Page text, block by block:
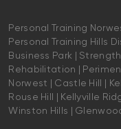
Personal Training
Personal Training Hills
Business Park |
Rehabilitation |
Norwest | Castle Hill |
Rouse Hill | Kellyville
Winston Hills |